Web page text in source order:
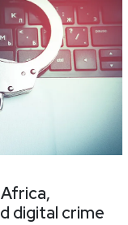
digital crime